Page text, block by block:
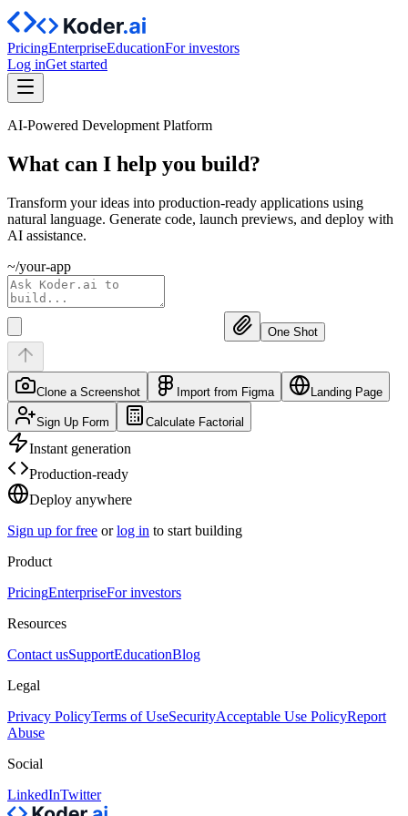
PricingEnterpriseEducationFor investors
Log inGet started
AI-Powered Development Platform
What can I help you build?
Transform your ideas into production-ready applications using
natural language. Generate code, launch previews, and deploy with
AI assistance.
~/your-app
One Shot
Clone a Screenshot Import from Figma Landing Page
Sign Up Form Calculate Factorial
Instant generation
Production-ready
Deploy anywhere
Sign up for free or log in to start building
Product
PricingEnterpriseFor investors
Resources
Contact usSupportEducationBlog
Legal
Privacy PolicyTerms of UseSecurityAcceptable Use PolicyReport
Abuse
Social
LinkedInTwitter